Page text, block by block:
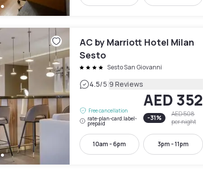
AC by Marriott Hotel Milan
Sesto
Sesto San Giovanni
4.5/5|9 Reviews
Free cancellation
rate-plan-card.label-
prepaid
AED 352
-31%
AED 508
per night
10am - 6pm 3pm - 11pm